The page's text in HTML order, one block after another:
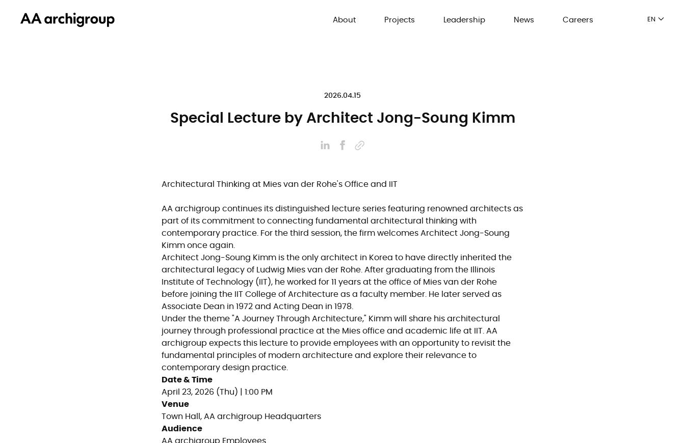
About Projects Leadership News Careers EN
2026.04.15
Special Lecture by Architect Jong-Soung Kimm
Architectural Thinking at Mies van der Rohe's Office and IIT
AA archigroup continues its distinguished lecture series featuring renowned architects as
part of its commitment to connecting fundamental architectural thinking with
contemporary practice. For the third session, the firm welcomes Architect Jong-Soung
Kimm once again.
Architect Jong-Soung Kimm is the only architect in Korea to have directly inherited the
architectural legacy of Ludwig Mies van der Rohe. After graduating from the Illinois
Institute of Technology (IIT), he worked for 11 years at the office of Mies van der Rohe
before joining the IIT College of Architecture as a faculty member. He later served as
Associate Dean in 1972 and Acting Dean in 1978.
Under the theme "A Journey Through Architecture," Kimm will share his architectural
journey through professional practice at the Mies office and academic life at IIT. AA
archigroup expects this lecture to provide employees with an opportunity to revisit the
fundamental principles of modern architecture and explore their relevance to
contemporary design practice.
Date & Time
April 23, 2026 (Thu) | 1:00 PM
Venue
Town Hall, AA archigroup Headquarters
Audience
AA archigroup Employees